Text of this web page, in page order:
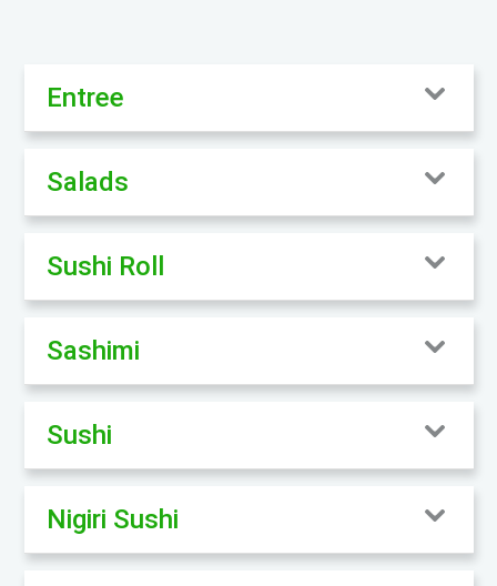
Entree
Salads
Sushi Roll
Sashimi
Sushi
Nigiri Sushi